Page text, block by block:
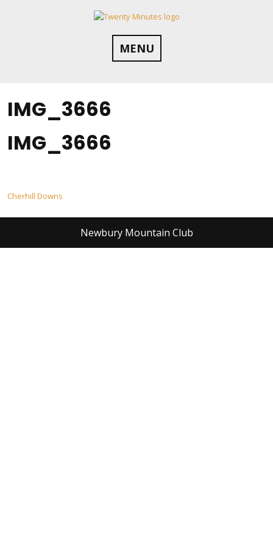
MENU
IMG_3666
IMG_3666
Post
navigation
Cherhill Downs
Newbury Mountain Club